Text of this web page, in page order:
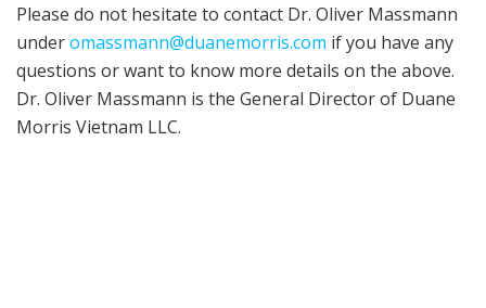
Please do not hesitate to contact Dr. Oliver Massmann
underomassmann@duanemorris.com if you have any
questions or want to know more details on the above.
Dr. Oliver Massmann is the General Director of Duane
Morris Vietnam LLC.